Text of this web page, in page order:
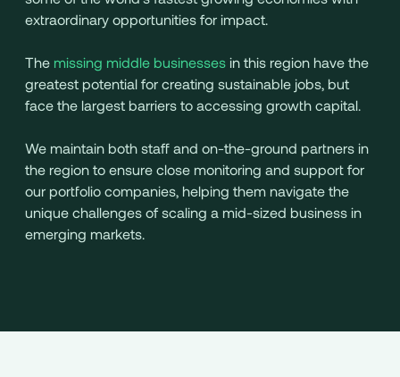
extraordinary opportunities for impact.
The missing middle businessesin this region have the
greatest potential for creating sustainable jobs, but
face the largest barriers to accessing growth capital.
We maintain both staff and on-the-ground partners in
the region to ensure close monitoring and support for
our portfolio companies, helping them navigate the
unique challenges of scaling a mid-sized business in
emerging markets.